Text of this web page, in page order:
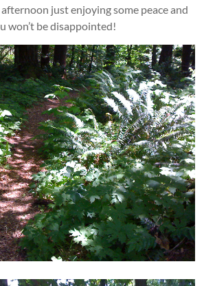
just enjoying some peace and
won’t be disappointed!